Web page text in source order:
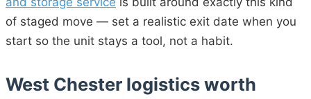
of staged move — set a realistic exit date when you
start so the unit stays a tool, not a habit.
West Chester logistics worth